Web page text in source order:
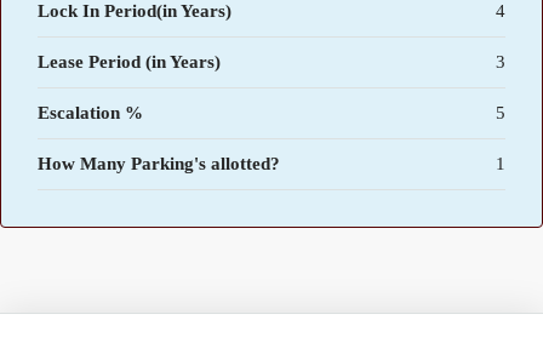
Lock In Period(in Years) 4
Lease Period (in Years) 3
Escalation % 5
How Many Parking's allotted? 1